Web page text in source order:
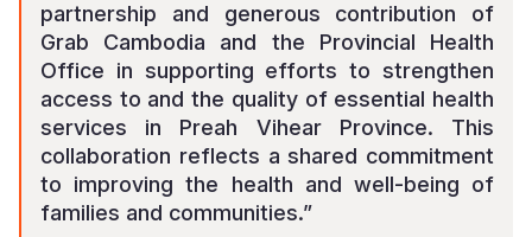
partnership and generous contribution of
Grab Cambodia and the Provincial Health
Office in supporting efforts to strengthen
access to and the quality of essential health
services in Preah Vihear Province. This
collaboration reflects a shared commitment
to improving the health and well-being of
families and communities.”